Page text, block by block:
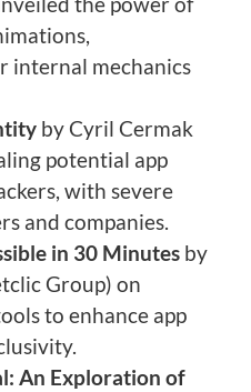
internal mechanics
by Cyril Cermak
potential app
with severe
and companies.
in 30 Minutes by
Group) on
to enhance app
An Exploration of